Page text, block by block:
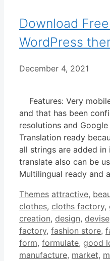
Download
WordPress
December 4, 2021
Features: Very
and that has been
resolutions and
Translation ready
all strings are added in
translate also can be
Multilingual ready and
Categories
Themes Tags
attractive,
clothes, cloths factory,
creation, design, devise
factory, fashion store,
form, formulate, good
manufacture, market,